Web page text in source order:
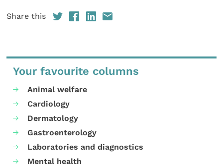
Share this
Your favourite columns
Animal welfare
Cardiology
Dermatology
Gastroenterology
Laboratories and diagnostics
Mental health